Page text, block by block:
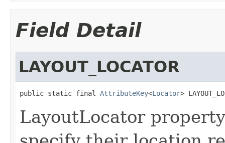
Field Detail
LAYOUT_LOCATOR
public static final AttributeKey<Locator>
LayoutLocator